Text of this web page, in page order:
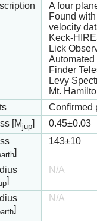
A four
Found
velocity
Keck-
Lick
Automated
Finder
Levy
Mt.
Confirmed
[Mjup] 0.45±0.03
]
143±10
]
N/A
]
N/A